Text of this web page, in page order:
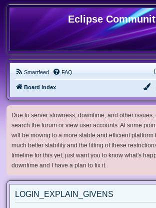
Eclipse
Smartfeed FAQ
Board index
Due to server slowness, downtime, and other
search the forum or view user accounts. At some
will be moving to a more stable and efficient platform
much better stability and the lifting of these
timeline for this yet, just want you to know what's
downtime and I have a plan to fix it.
LOGIN_EXPLAIN_GIVENS